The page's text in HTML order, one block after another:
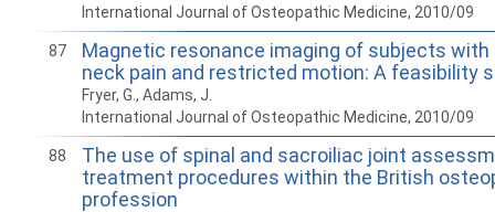
International Journal of Osteopathic Medicine, 2010/09
87
Magnetic resonance imaging of subjects
neck pain and restricted motion: A feasibility
Fryer, G., Adams, J.
International Journal of Osteopathic Medicine, 2010/09
88
The use of spinal and sacroiliac joint
treatment procedures within the British
profession